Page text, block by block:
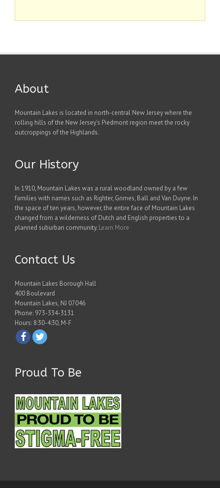
About
Mountain Lakes is located in north-central New Jersey where the
rolling hills of the New Jersey's Piedmont region meet the rocky
outcroppings of the Highlands.
Our History
In 1910, Mountain Lakes was a rural woodland owned by a few
families with names such as Righter, Grimes, Ball and Van Duyne. In
the space of ten years, however, the entire face of Mountain Lakes
changed from a wilderness of Dutch and English properties to a
planned suburban community. Learn More
Contact Us
Mountain Lakes Borough Hall
400 Boulevard
Mountain Lakes, NJ 07046
Phone: 973-334-3131
Hours: 8:30-4:30, M-F
Proud To Be